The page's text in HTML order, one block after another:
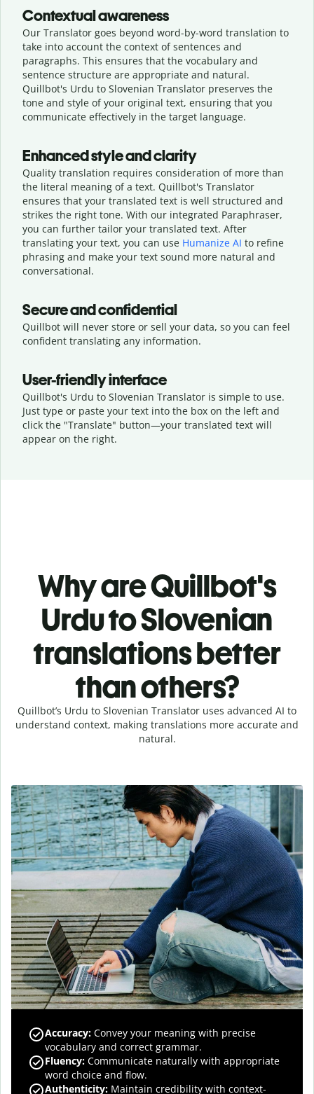
Contextual awareness
Our Translator goes beyond word-by-word translation to
take into account the context of sentences and
paragraphs. This ensures that the vocabulary and
sentence structure are appropriate and natural.
Quillbot's Urdu to Slovenian Translator preserves the
tone and style of your original text, ensuring that you
communicate effectively in the target language.
Enhanced style and clarity
Quality translation requires consideration of more than
the literal meaning of a text. Quillbot's Translator
ensures that your translated text is well structured and
strikes the right tone. With our integrated Paraphraser,
you can further tailor your translated text. After
translating your text, you can use Humanize AI to refine
phrasing and make your text sound more natural and
conversational.
Secure and confidential
Quillbot will never store or sell your data, so you can feel
confident translating any information.
User-friendly interface
Quillbot's Urdu to Slovenian Translator is simple to use.
Just type or paste your text into the box on the left and
click the "Translate" button—your translated text will
appear on the right.
Why are Quillbot's
Urdu to Slovenian
translations better
than others?
Quillbot’s Urdu to Slovenian Translator uses advanced AI to
understand context, making translations more accurate and
natural.
Accuracy: Convey your meaning with precise
vocabulary and correct grammar.
Fluency: Communicate naturally with appropriate
word choice and flow.
Authenticity: Maintain credibility with context-